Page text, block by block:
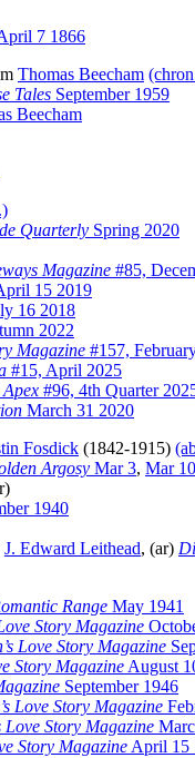
7 1866
Thomas Beecham
Tales September 1959
Beecham
Quarterly Spring 2020
Magazine #85,
15 2019
16 2018
2022
Magazine #157,
#15, April 2025
#96, 4th Quarter
March 31 2020
Fosdick (1842-1915)
Argosy Mar 3, Mar 10
1940
J. Edward Leithead, (ar)
Range May 1941
Story Magazine
Love Story Magazine
Story Magazine August
September 1946
Love Story Magazine
Love Story Magazine
Story Magazine April 15